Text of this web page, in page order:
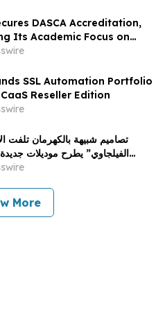
DASCA Accreditation,
Its Academic Focus on
& AI in Health Sciences
SSL Automation Portfolio
Reseller Edition
تصاميم شبيهة بالكهرمان تلفت
الفيلجاوي” يطرح موديلات
More